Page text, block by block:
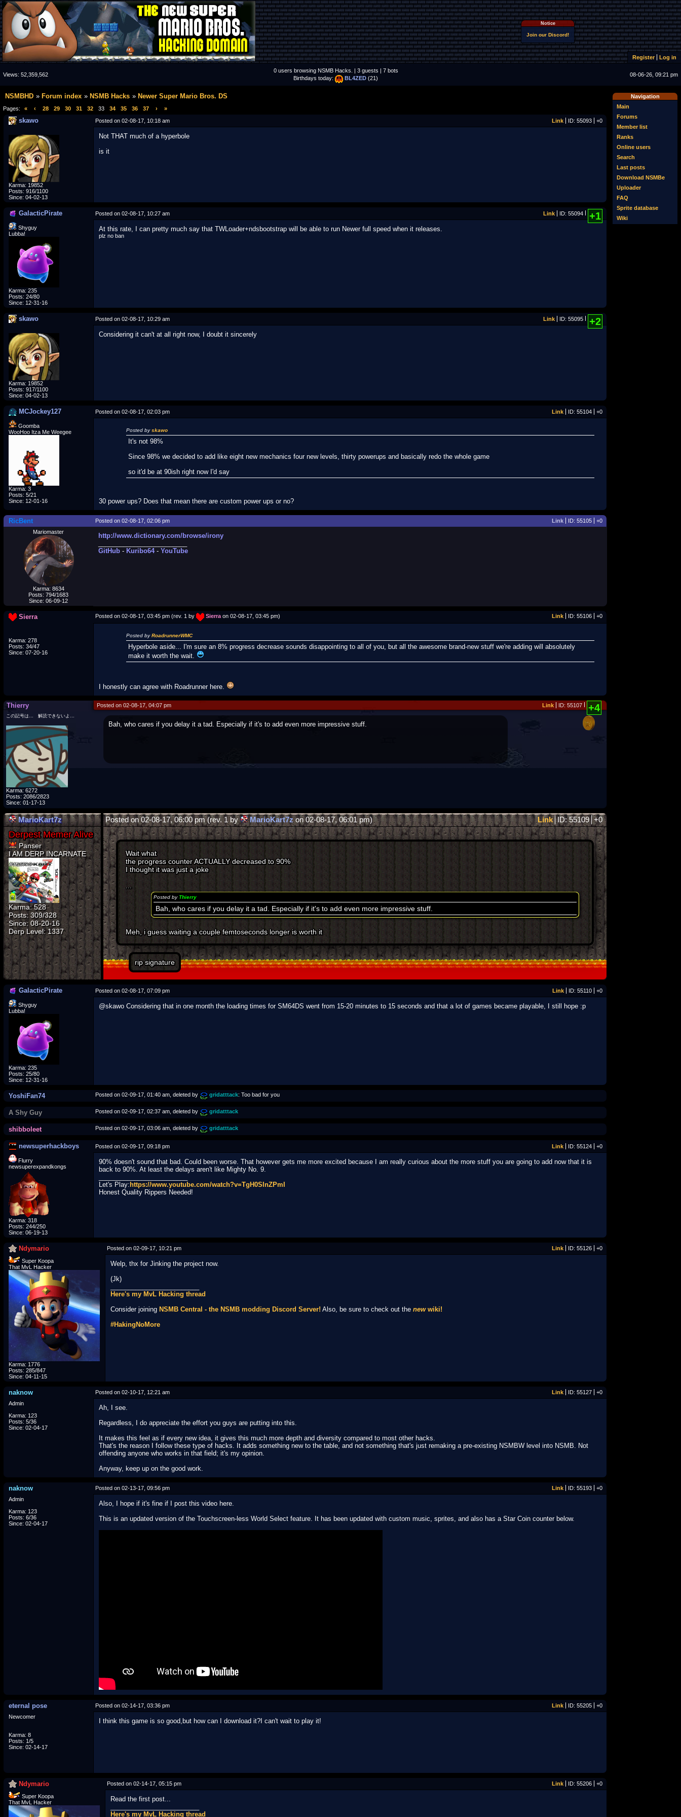
Notice
Join our Discord!
Register Log in
Views: 52,359,562
0 users browsing NSMB Hacks. | 3 guests | 7 bots
Birthdays today:
BL4ZED (21)
08-06-26, 09:21 pm
Navigation
Main
Forums
Member list
Ranks
Online users
Search
Last posts
Download NSMBe
Uploader
FAQ
Sprite database
Wiki
NSMBHD Forum index NSMB Hacks Newer Super Mario Bros. DS
Pages: « ‹ 28 29 30 31 32 33 34 35 36 37 › »
skawo Posted on 02-08-17, 10:18 am Link ID: 55093 +0
Karma: 19852
Posts: 916/1100
Since: 04-02-13
Not THAT much of a hyperbole
is it
GalacticPirate Posted on 02-08-17, 10:27 am Link ID: 55094 +1
Shyguy
Lubba!
Karma: 235
Posts: 24/80
Since: 12-31-16
At this rate, I can pretty much say that TWLoader+ndsbootstrap will be able to run Newer full speed when it releases.
plz no ban
skawo Posted on 02-08-17, 10:29 am Link ID: 55095 +2
Karma: 19852
Posts: 917/1100
Since: 04-02-13
Considering it can't at all right now, I doubt it sincerely
MCJockey127 Posted on 02-08-17, 02:03 pm Link ID: 55104 +0
Goomba
WooHoo Itza Me Weegee
Karma: 3
Posts: 5/21
Since: 12-01-16
Posted byskawo
It's not 98%
Since 98% we decided to add like eight new mechanics four new levels, thirty powerups and basically redo the whole game
so it'd be at 90ish right now I'd say
30 power ups? Does that mean there are custom power ups or no?
RicBent Posted on 02-08-17, 02:06 pm Link ID: 55105
+0
Mariomaster
Karma: 8634
Posts: 794/1683
Since: 06-09-12
http://www.dictionary.com/browse/irony
GitHub - Kuribo64- YouTube
Sierra Posted on 02-08-17, 03:45 pm (rev. 1 by Sierra on 02-08-17, 03:45 pm) Link ID: 55106 +0
Karma: 278
Posts: 34/47
Since: 07-20-16
Posted byRoadrunnerWMC
Hyperbole aside... I'm sure an 8% progress decrease sounds disappointing to all of you, but all the awesome brand-new stuff we're adding will absolutely
make it worth the wait.
I honestly can agree with Roadrunner here.
Thierry Posted on 02-08-17, 04:07 pm Link ID: 55107 +4
この記号は… 解読できないよ…
Karma: 6272
Posts: 2086/2823
Since: 01-17-13
Bah, who cares if you delay it a tad. Especially if it's to add even more impressive stuff.
MarioKart7z Posted on 02-08-17, 06:00 pm (rev. 1 by MarioKart7z on 02-08-17, 06:01 pm) Link ID: 55109 +0
Panser
I AM DERP INCARNATE
Karma: 528
Posts: 309/328
Since: 08-20-16
Wait what
the progress counter ACTUALLY decreased to 90%
I thought it was just a joke
...
Posted byThierry
Bah, who cares if you delay it a tad. Especially if it's to add even more impressive stuff.
Meh, i guess waiting a couple femtoseconds longer is worth it
rip signature
GalacticPirate Posted on 02-08-17, 07:09 pm Link ID: 55110 +0
Shyguy
Lubba!
Karma: 235
Posts: 25/80
Since: 12-31-16
@skawo Considering that in one month the loading times for SM64DS went from 15-20 minutes to 15 seconds and that a lot of games became playable, I still hope :p
YoshiFan74 Posted on 02-09-17, 01:40 am, deleted by gridatttack: Too bad for you
A Shy Guy Posted on 02-09-17, 02:37 am, deleted by gridatttack
shibboleet Posted on 02-09-17, 03:06 am, deleted by gridatttack
newsuperhackboys Posted on 02-09-17, 09:18 pm Link ID: 55124 +0
Flurry
newsuperexpandkongs
Karma: 318
Posts: 244/250
Since: 06-19-13
90% doesn't sound that bad. Could been worse. That however gets me more excited because I am really curious about the more stuff you are going to add now that it is
back to 90%. At least the delays aren't like Mighty No. 9.
Let's Play: https://www.youtube.com/watch?v=TgH0SInZPmI
Honest Quality Rippers Needed!
Ndymario Posted on 02-09-17, 10:21 pm Link ID: 55126 +0
Super Koopa
That MvL Hacker
Karma: 1776
Posts: 285/847
Since: 04-11-15
Welp, thx for Jinking the project now.
(Jk)
Here's my MvL Hacking thread
Consider joining NSMB Central - the NSMB modding Discord Server! Also, be sure to check out the newwiki!
#HakingNoMore
naknow Posted on 02-10-17, 12:21 am Link ID: 55127
+0
Admin
Karma: 123
Posts: 5/36
Since: 02-04-17
Ah, I see.
Regardless, I do appreciate the effort you guys are putting into this.
It makes this feel as if every new idea, it gives this much more depth and diversity compared to most other hacks.
That's the reason I follow these type of hacks. It adds something new to the table, and not something that's just remaking a pre-existing NSMBW level into NSMB. Not
offending anyone who works in that field; it's my opinion.
Anyway, keep up on the good work.
naknow Posted on 02-13-17, 09:56 pm Link ID: 55193
+0
Admin
Karma: 123
Posts: 6/36
Since: 02-04-17
Also, I hope if it's fine if I post this video here.
This is an updated version of the Touchscreen-less World Select feature. It has been updated with custom music, sprites, and also has a Star Coin counter below.
eternal pose Posted on 02-14-17, 03:36 pm Link ID: 55205
+0
Newcomer
Karma: 8
Posts: 1/5
Since: 02-14-17
I think this game is so good,but how can I download it?I can't wait to play it!
Ndymario Posted on 02-14-17, 05:15 pm Link ID: 55206 +0
Super Koopa
That MvL Hacker
Read the first post...
Here's my MvL Hacking thread